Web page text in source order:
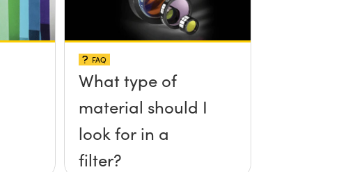
FAQ
What type of
material should I
look for in a
filter?